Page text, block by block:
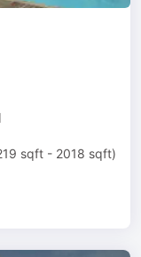
sqft - 2018 sqft)